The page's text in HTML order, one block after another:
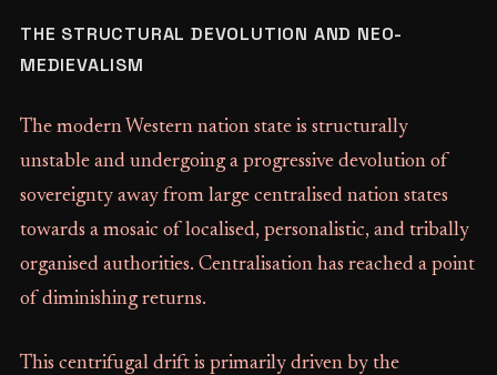
THE STRUCTURAL DEVOLUTION AND NEO-
MEDIEVALISM
The modern Western nation state is structurally
unstable and undergoing a progressive devolution of
sovereignty away from large centralised nation states
towards a mosaic of localised, personalistic, and tribally
organised authorities. Centralisation has reached a point
of diminishing returns.
This centrifugal drift is primarily driven by the